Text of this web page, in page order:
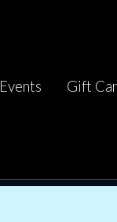
Events Gift